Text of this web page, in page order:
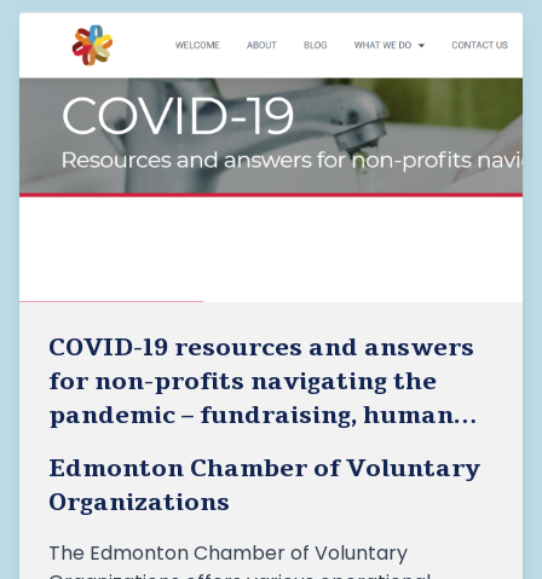
COVID-19 resources and answers
for non-profits navigating the
pandemic – fundraising, human
Edmonton Chamber of Voluntary
Organizations
The Edmonton Chamber of Voluntary